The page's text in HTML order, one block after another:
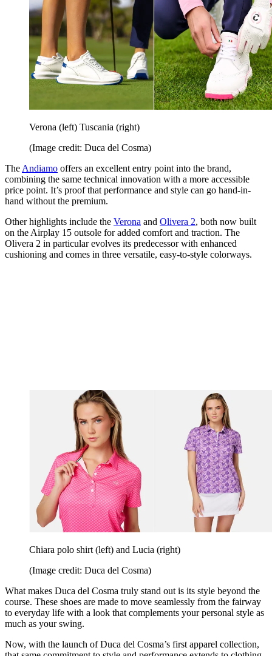
Verona (left) Tuscania (right)
(Image credit: Duca del Cosma)
The Andiamo offers an excellent entry point into the brand,
combining the same technical innovation with a more accessible
price point. It’s proof that performance and style can go hand-in-
hand without the premium.
Other highlights include the Verona and Olivera 2, both now built
on the Airplay 15 outsole for added comfort and traction. The
Olivera 2 in particular evolves its predecessor with enhanced
cushioning and comes in three versatile, easy-to-style colorways.
Chiara polo shirt (left) and Lucia (right)
(Image credit: Duca del Cosma)
What makes Duca del Cosma truly stand out is its style beyond the
course. These shoes are made to move seamlessly from the fairway
to everyday life with a look that complements your personal style as
much as your swing.
Now, with the launch of Duca del Cosma’s first apparel collection,